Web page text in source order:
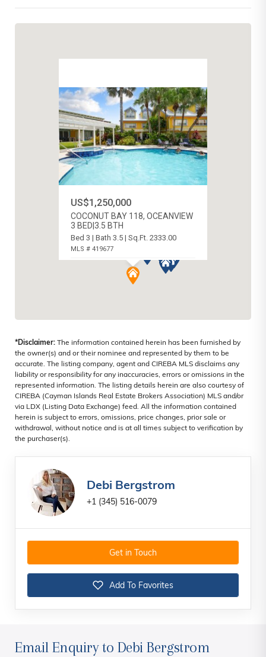
US$1,250,000
COCONUT BAY 118, OCEANVIEW
3 BED|3.5 BTH
Bed 3 | Bath 3.5 | Sq.Ft. 2333.00
MLS # 419677
WEST BAY NORTH WEST, CAYMAN
*Disclaimer: The information contained herein has been furnished by
the owner(s) and or their nominee and represented by them to be
accurate. The listing company, agent and CIREBA MLS disclaims any
liability or responsibility for any inaccuracies, errors or omissions in the
represented information. The listing details herein are also courtesy of
CIREBA (Cayman Islands Real Estate Brokers Association) MLS and/or
via LDX (Listing Data Exchange) feed. All the information contained
herein is subject to errors, omissions, price changes, prior sale or
withdrawal, without notice and is at all times subject to verification by
the purchaser(s).
Debi Bergstrom
+1 (345) 516-0079
Get in Touch
Add To Favorites
Email Enquiry to Debi Bergstrom